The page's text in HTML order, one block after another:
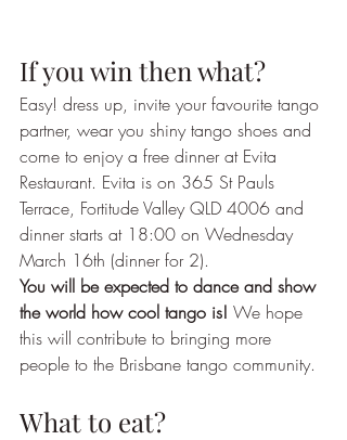
If you win then what?
Easy! dress up, invite your favourite tango
partner, wear you shiny tango shoes and
come to enjoy a free dinner at Evita
Restaurant. Evita is on 365 St Pauls
Terrace, Fortitude Valley QLD 4006 and
dinner starts at 18:00 on Wednesday
March 16th (dinner for 2).
You will be expected to dance and show
the world how cool tango is! We hope
this will contribute to bringing more
people to the Brisbane tango community.
What to eat?